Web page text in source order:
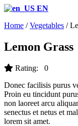
EN
Home /Vegetables /
Lemon Grass
Rating: 0
Donec facilisis purus
Proin eu tincidunt
non laoreet arcu
senectus et netus et
lorem sit amet.